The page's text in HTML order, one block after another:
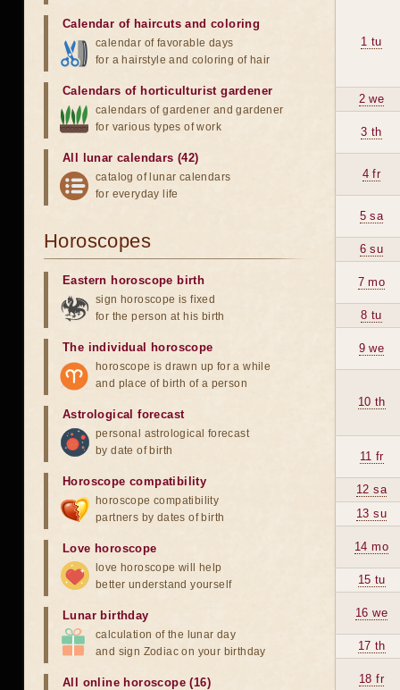
1 tu
2 we
3 th
4 fr
5 sa
6 su
7 mo
8 tu
9 we
10 th
11 fr
12 sa
13 su
14 mo
15 tu
16 we
17 th
18 fr
Calendar of haircuts and coloring
calendar of favorable days
for a hairstyle and coloring of hair
Calendars of horticulturist gardener
calendars of gardener and gardener
for various types of work
All lunar calendars (42)
catalog of lunar calendars
for everyday life
Horoscopes
Eastern horoscope birth
sign horoscope is fixed
for the person at his birth
The individual horoscope
horoscope is drawn up for a while
and place of birth of a person
Astrological forecast
personal astrological forecast
by date of birth
Horoscope compatibility
horoscope compatibility
partners by dates of birth
Love horoscope
love horoscope will help
better understand yourself
Lunar birthday
calculation of the lunar day
and sign Zodiac on your birthday
All online horoscope (16)